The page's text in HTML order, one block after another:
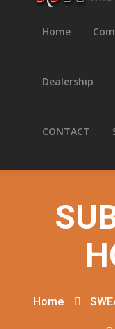
Home
Dealership
CONTACT
Home